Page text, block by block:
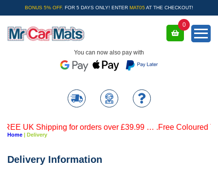
BONUS 5% OFF. FOR 5 DAYS ONLY! ENTER MAT05 AT THE CHECKOUT!
You can now also pay with
0
UK Shipping for orders over £39.99 … .Free Coloured Trim
Home | Delivery
Delivery Information